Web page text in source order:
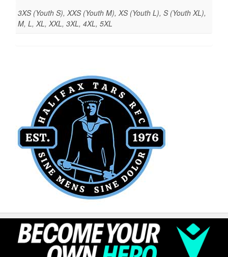
3XS (Youth S), XXS (Youth M), XS (Youth L), S (Youth XL),
M, L, XL, XXL, 3XL, 4XL, 5XL